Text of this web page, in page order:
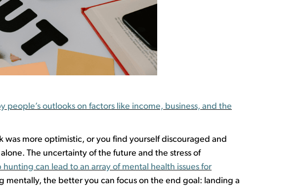
outlooks on factors like income, business, and the
was more optimistic, or you find yourself discouraged and
alone. The uncertainty of the future and the stress of
hunting can lead to an array of mental health issues for
the better you can focus on the end goal: landing a